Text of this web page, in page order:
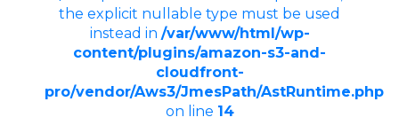
the explicit nullable type must be used
instead in /var/www/html/wp-
content/plugins/amazon-s3-and-
cloudfront-
pro/vendor/Aws3/JmesPath/AstRuntime.php
on line 14